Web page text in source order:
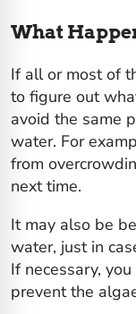
What
If all or most of
to figure out
avoid the same
water. For
from
next time.
It may also be
water, just in
If necessary,
prevent the